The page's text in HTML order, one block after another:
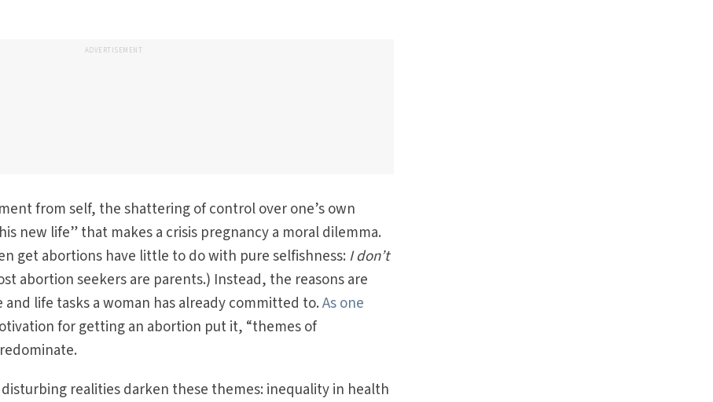
ADVERTISEMENT
from self, the shattering of control over one’s own
new life” that makes a crisis pregnancy a moral dilemma.
get abortions have little to do with pure selfishness: I don’t
abortion seekers are parents.) Instead, the reasons are
life tasks a woman has already committed to.As one
for getting an abortion put it, “themes of
realities darken these themes: inequality in health